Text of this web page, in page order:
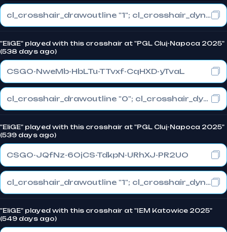
cl_crosshair_drawoutline "1"; cl_crosshair_dynamic_maxdist_splitratio "1"; cl_crosshair_dynamic_splitalpha_innermod "0"
"EliGE" played with this crosshair at "PGL Cluj-Napoca 2025"
(538 days ago)
CSGO-NweMb-HbLTu-TTvxf-CqHXD-yTvaL
cl_crosshair_drawoutline "0"; cl_crosshair_dynamic_maxdist_splitratio "1"; cl_crosshair_dynamic_splitalpha_innermod "0"
"EliGE" played with this crosshair at "PGL Cluj-Napoca 2025"
(539 days ago)
CSGO-JQfNz-6OjCS-TdkpN-URhXJ-PR2UO
cl_crosshair_drawoutline "1"; cl_crosshair_dynamic_maxdist_splitratio "1"; cl_crosshair_dynamic_splitalpha_innermod "0"
"EliGE" played with this crosshair at "IEM Katowice 2025"
(549 days ago)